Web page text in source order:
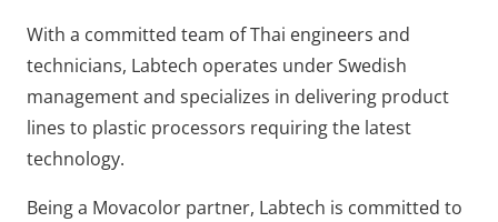
With a committed team of Thai engineers and
technicians, Labtech operates under Swedish
management and specializes in delivering product
lines to plastic processors requiring the latest
technology.
Being a Movacolor partner, Labtech is committed to